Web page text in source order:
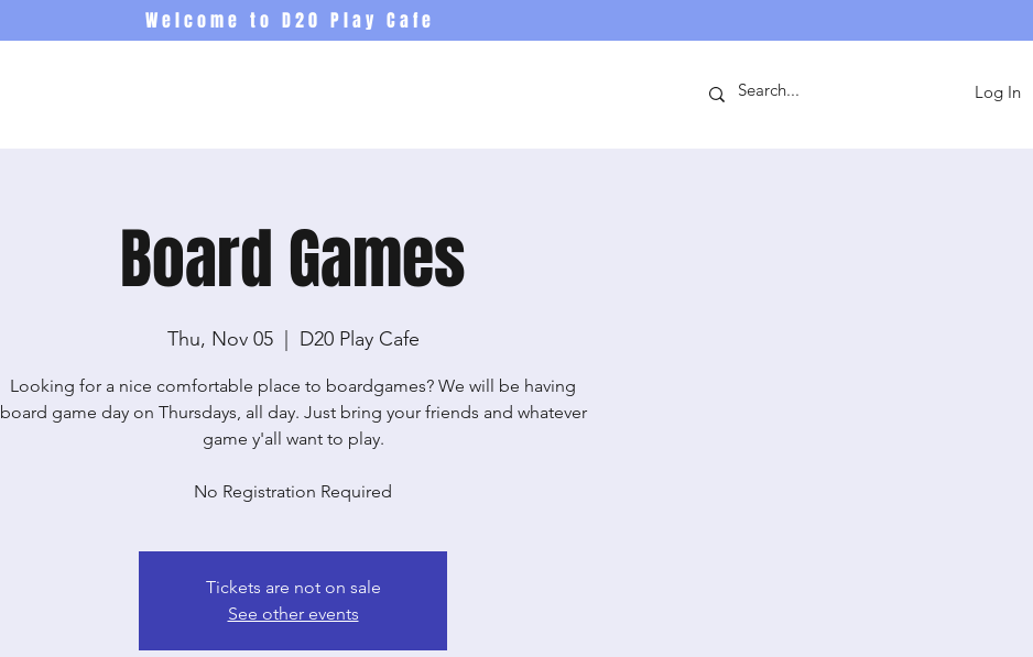
Welcome to D20 Play Cafe
Log In
Board Games
Thu, Nov 05
  |
D20 Play Cafe
Looking for a nice comfortable place to boardgames? We will be having
board game day on Thursdays, all day. Just bring your friends and whatever
game y'all want to play.
No Registration Required
Tickets are not on sale
See other events